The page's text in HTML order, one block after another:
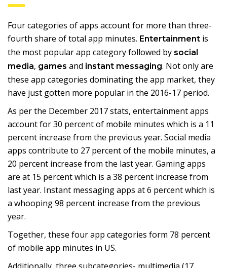
Four categories of apps account for more than three-
fourth share of total app minutes. Entertainment is
the most popular app category followed by social
media, games and instant messaging. Not only are
these app categories dominating the app market, they
have just gotten more popular in the 2016-17 period.
As per the December 2017 stats, entertainment apps
account for 30 percent of mobile minutes which is a 11
percent increase from the previous year. Social media
apps contribute to 27 percent of the mobile minutes, a
20 percent increase from the last year. Gaming apps
are at 15 percent which is a 38 percent increase from
last year. Instant messaging apps at 6 percent which is
a whooping 98 percent increase from the previous
year.
Together, these four app categories form 78 percent
of mobile app minutes in US.